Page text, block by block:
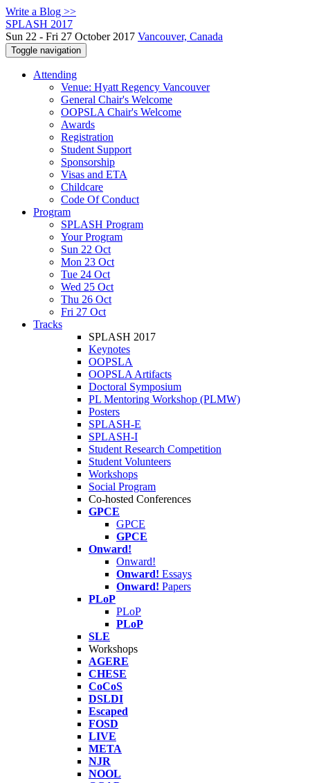
Write a Blog >>
SPLASH 2017
Sun 22 - Fri 27 October 2017 Vancouver, Canada
Toggle navigation
Attending
Venue: Hyatt Regency Vancouver
General Chair's Welcome
OOPSLA Chair's Welcome
Awards
Registration
Student Support
Sponsorship
Visas and ETA
Childcare
Code Of Conduct
Program
SPLASH Program
Your Program
Sun 22 Oct
Mon 23 Oct
Tue 24 Oct
Wed 25 Oct
Thu 26 Oct
Fri 27 Oct
Tracks
SPLASH 2017
Keynotes
OOPSLA
OOPSLA Artifacts
Doctoral Symposium
PL Mentoring Workshop (PLMW)
Posters
SPLASH-E
SPLASH-I
Student Research Competition
Student Volunteers
Workshops
Social Program
Co-hosted Conferences
GPCE
GPCE
GPCE
Onward!
Onward!
Onward! Essays
Onward! Papers
PLoP
PLoP
PLoP
SLE
Workshops
AGERE
CHESE
CoCoS
DSLDI
Escaped
FOSD
LIVE
META
NJR
NOOL